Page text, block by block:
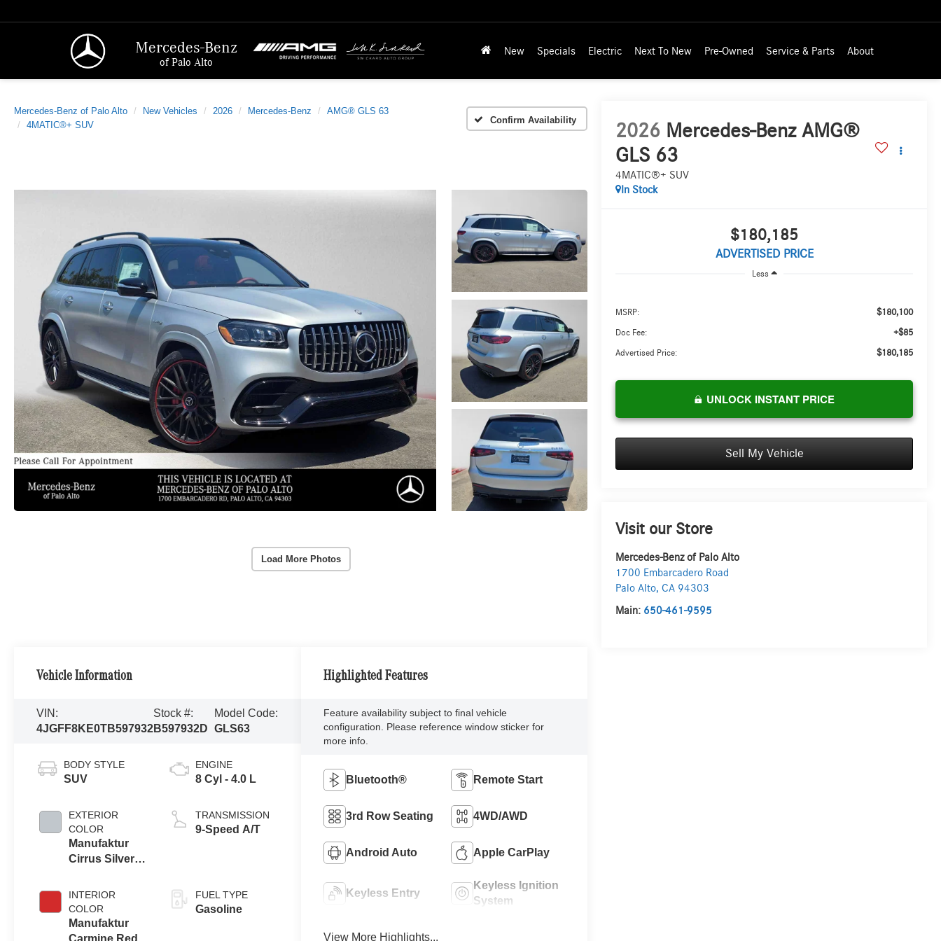
Mercedes-Benz
of Palo Alto
New Specials Electric Next To New Pre-Owned Service & Parts About
Mercedes-Benz of Palo Alto New Vehicles 2026 Mercedes-Benz
AMG® GLS 63
4MATIC®+ SUV
Confirm Availability
Load More Photos
2026 Mercedes-Benz AMG®
GLS 63
4MATIC®+ SUV
In Stock
$180,185
ADVERTISED PRICE
Less
MSRP: $180,100
Doc Fee: +$85
Advertised Price: $180,185
UNLOCK INSTANT PRICE
Sell My Vehicle
Visit our Store
Mercedes-Benz of Palo Alto
1700 Embarcadero Road
Palo Alto,CA 94303
Main: 650-461-9595
Vehicle Information
VIN:
4JGFF8KE0TB597932
Stock #:
B597932D
Model Code:
GLS63
BODY STYLE
SUV
EXTERIOR
COLOR
Manufaktur
Cirrus Silver
INTERIOR
COLOR
Manufaktur
ENGINE
8 Cyl - 4.0 L
TRANSMISSION
9-Speed A/T
FUEL TYPE
Gasoline
Highlighted Features
Feature availability subject to final vehicle
configuration. Please reference window sticker for
more info.
Bluetooth® Remote Start
3rd Row Seating 4WD/AWD
Android Auto Apple CarPlay
Keyless Entry
Keyless Ignition
System
View More Highlights...